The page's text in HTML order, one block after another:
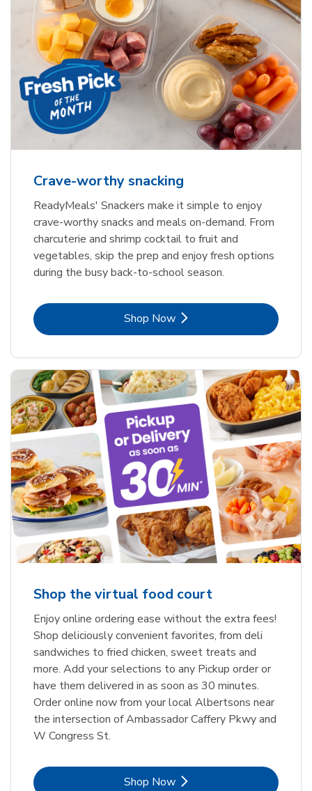
Crave-worthy snacking
ReadyMeals' Snackers make it simple to enjoy
crave-worthy snacks and meals on-demand. From
charcuterie and shrimp cocktail to fruit and
vegetables, skip the prep and enjoy fresh options
during the busy back-to-school season.
Shop NowLink Opens in New Tab
Shop the virtual food court
Enjoy online ordering ease without the extra fees!
Shop deliciously convenient favorites, from deli
sandwiches to fried chicken, sweet treats and
more. Add your selections to any Pickup order or
have them delivered in as soon as 30 minutes.
Order online now from your local Albertsons near
the intersection of Ambassador Caffery Pkwy and
W Congress St.
Shop NowLink Opens in New Tab